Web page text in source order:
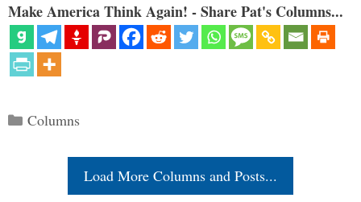
Make America Think Again! - Share Pat's Columns...
Categories
Columns
Load More Columns and Posts...